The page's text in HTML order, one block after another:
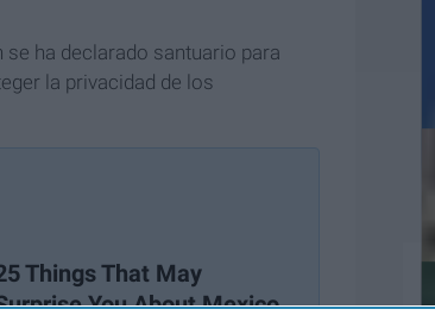
ha declarado santuario para
la privacidad de los
Things That May
You About Mexico